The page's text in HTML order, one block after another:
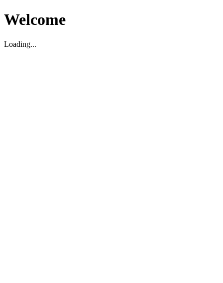
Welcome
Loading...